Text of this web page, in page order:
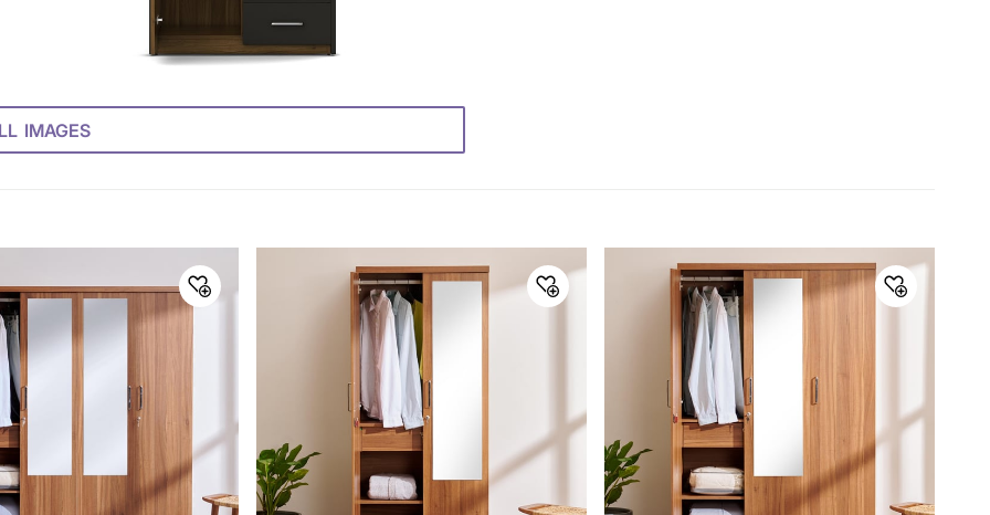
IMAGES
Dimensions
Dimensions
Two Door Wardrobe : 0.95 m L x
0.53 m W x 2.02 m H , Two Door
Wardrobe : 0.95 m L x 0.53 m W
x 2.02 m H , Two Door Wardrobe :
0.95 m L x 0.53 m W x 2.02 m H
Material
Primary Material Engineered Wood